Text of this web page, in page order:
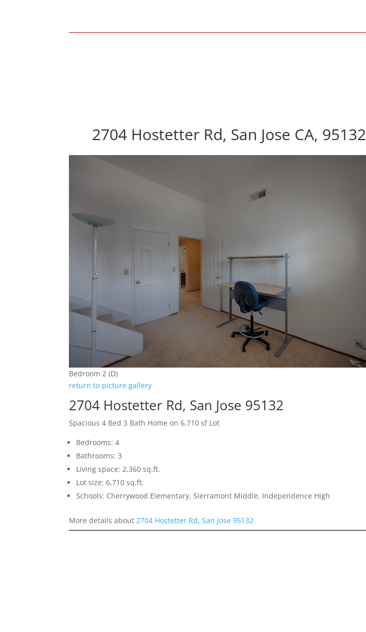
2704 Hostetter Rd, San Jose CA, 95132
Bedroom 2 (D)
return to picture gallery
2704 Hostetter Rd, San Jose 95132
Spacious 4 Bed 3 Bath Home on 6,710 sf Lot
Bedrooms: 4
Bathrooms: 3
Living space: 2,360 sq.ft.
Lot size: 6,710 sq.ft.
Schools: Cherrywood Elementary, Sierramont Middle, Independence High
More details about 2704 Hostetter Rd, San Jose 95132